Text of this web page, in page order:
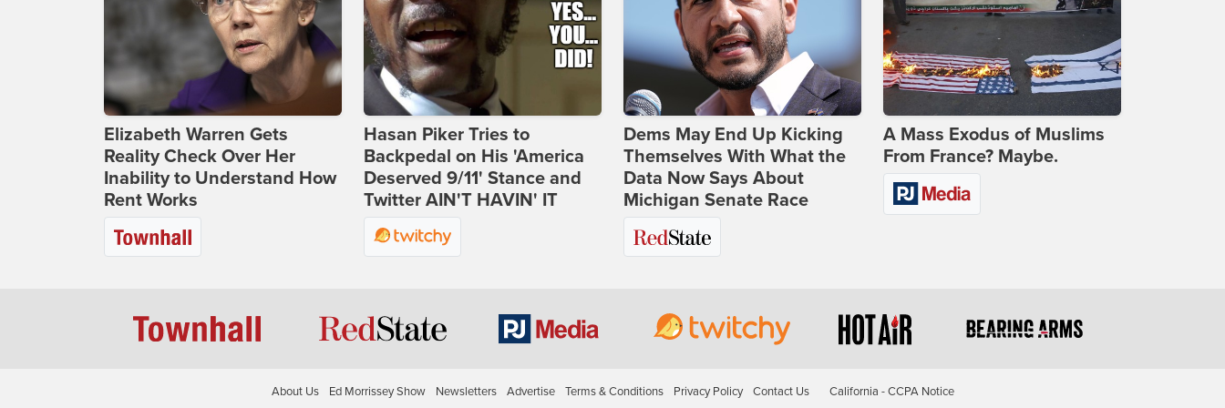
Elizabeth Warren Gets
Reality Check Over Her
Inability to Understand How
Rent Works
Hasan Piker Tries to
Backpedal on His 'America
Deserved 9/11' Stance and
Twitter AIN'T HAVIN' IT
Dems May End Up Kicking
Themselves With What the
Data Now Says About
Michigan Senate Race
A Mass Exodus of Muslims
From France? Maybe.
About Us Ed Morrissey Show Newsletters Advertise Terms & Conditions Privacy Policy Contact Us California - CCPA Notice